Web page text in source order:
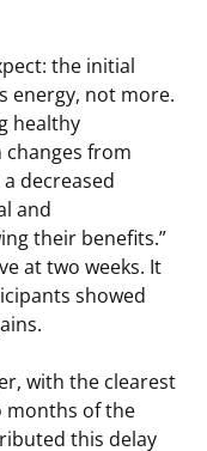
the initial
energy, not more.
healthy
from
decreased
and
their benefits.”
at two weeks. It
showed
with the clearest
months of the
this delay